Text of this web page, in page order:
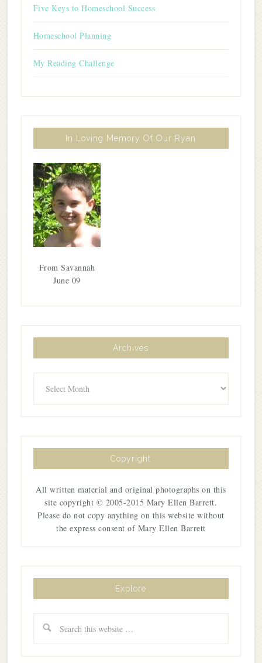
Five Keys to Homeschool Success
Homeschool Planning
My Reading Challenge
In Loving Memory Of Our Ryan
From Savannah
June 09
Archives
Copyright
All written material and original photographs on this
site copyright © 2005-2015 Mary Ellen Barrett.
Please do not copy anything on this website without
the express consent of Mary Ellen Barrett
Explore